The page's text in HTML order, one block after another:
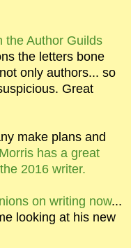
the Author Guilds
the letters bone
only authors... so
Great
make plans and
has a great
2016 writer.
on writing now...
looking at his new